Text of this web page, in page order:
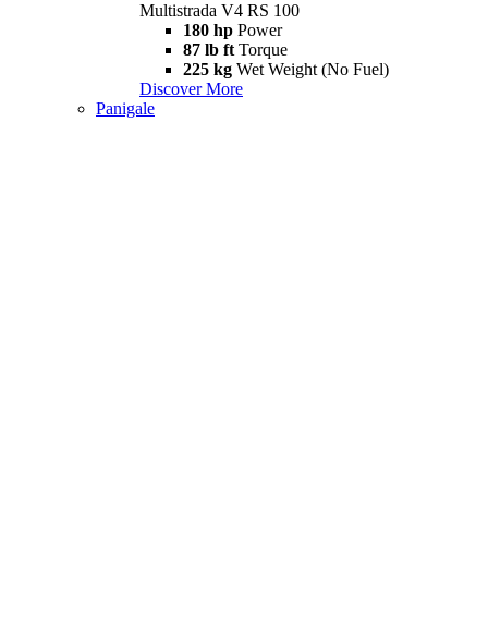
Multistrada V4 RS 100
180 hp Power
87 lb ft Torque
225 kg Wet Weight (No Fuel)
Discover More
Panigale